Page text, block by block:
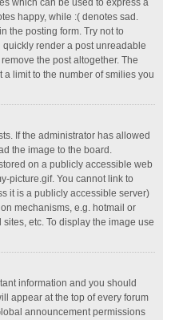
which can be used to express a
happy, while :( denotes sad.
the posting form. Try not to
render a post unreadable
the post altogether. The
limit to the number of smilies you
If the administrator has allowed
the image to the board.
on a publicly accessible web
picture.gif. You cannot link to
it is a publicly accessible server)
mechanisms, e.g. hotmail or
etc. To display the image use
information and you should
appear at the top of every forum
announcement permissions